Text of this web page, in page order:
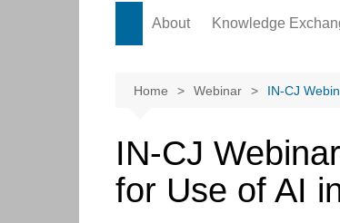
About Knowledge
Knowledge Bank
ICT Hub
Culture Hub
Home Webinar IN-CJ
IN-CJ
for Use of AI